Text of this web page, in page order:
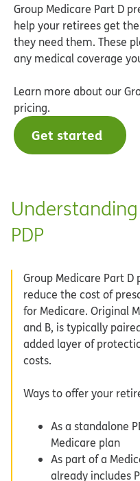
Group Medicare Part D
help your retirees get
they need them. These
any medical coverage
Learn more about our
pricing.
Get started
PDP
Group Medicare Part
reduce the cost of
for Medicare. Original
and B, is typically
added layer of
costs.
Ways to offer your
As a standalone
Medicare plan
As part of a
already includes